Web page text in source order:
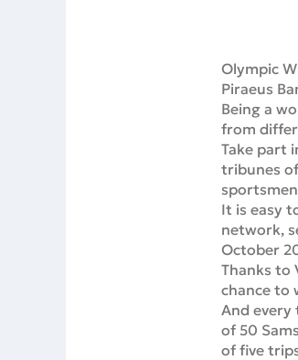
Olympic
Piraeus
Being a
from
Take part
tribunes
It is easy
network,
October
Thanks to
chance to
And every
of 50
of five